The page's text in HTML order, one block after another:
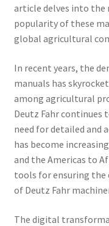
article delves into the
popularity of these
global agricultural
In recent years, the
manuals has
among agricultural
Deutz Fahr
need for detailed and
has become
and the Americas to
tools for ensuring
of Deutz Fahr
The digital